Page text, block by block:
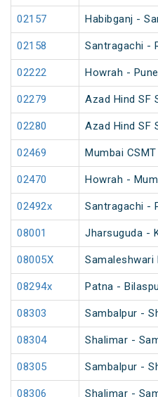
02157 Habibganj -
02158 Santragachi -
02222 Howrah -
02279 Azad Hind SF
02280 Azad Hind SF
02469 Mumbai
02470 Howrah -
02492x Santragachi -
08001 Jharsuguda -
08005X Samaleshwari
08294x Patna -
08303 Sambalpur -
08304 Shalimar -
08305 Sambalpur -
08306 Shalimar -